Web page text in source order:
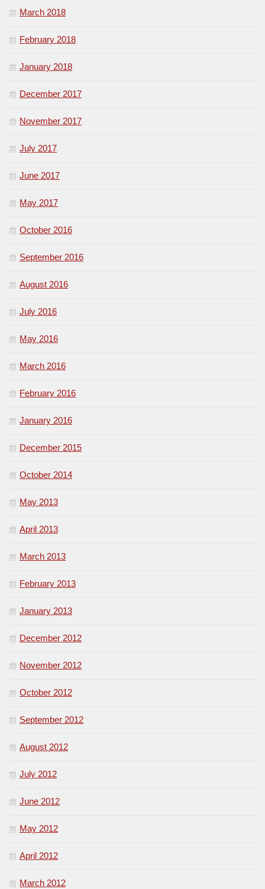
March 2018
February 2018
January 2018
December 2017
November 2017
July 2017
June 2017
May 2017
October 2016
September 2016
August 2016
July 2016
May 2016
March 2016
February 2016
January 2016
December 2015
October 2014
May 2013
April 2013
March 2013
February 2013
January 2013
December 2012
November 2012
October 2012
September 2012
August 2012
July 2012
June 2012
May 2012
April 2012
March 2012